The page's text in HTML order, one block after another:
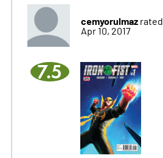
cemyorulmazrated
Apr 10, 2017
7.5